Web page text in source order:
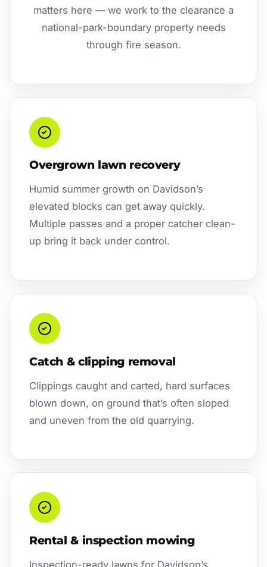
matters here — we work to the clearance a
national-park-boundary property needs
through fire season.
Overgrown lawn recovery
Humid summer growth on Davidson’s
elevated blocks can get away quickly.
Multiple passes and a proper catcher clean-
up bring it back under control.
Catch & clipping removal
Clippings caught and carted, hard surfaces
blown down, on ground that’s often sloped
and uneven from the old quarrying.
Rental & inspection mowing
Inspection-ready lawns for Davidson’s